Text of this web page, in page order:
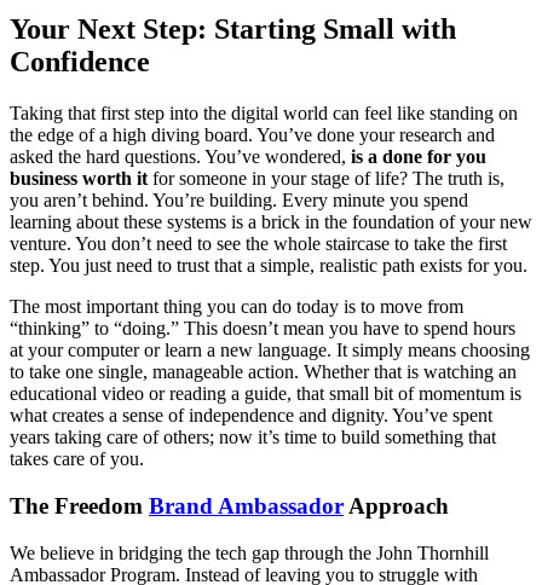
Your Next Step: Starting Small with
Confidence
Taking that first step into the digital world can feel like standing on
the edge of a high diving board. You’ve done your research and
asked the hard questions. You’ve wondered, is a done for you
business worth it for someone in your stage of life? The truth is,
you aren’t behind. You’re building. Every minute you spend
learning about these systems is a brick in the foundation of your new
venture. You don’t need to see the whole staircase to take the first
step. You just need to trust that a simple, realistic path exists for you.
The most important thing you can do today is to move from
“thinking” to “doing.” This doesn’t mean you have to spend hours
at your computer or learn a new language. It simply means choosing
to take one single, manageable action. Whether that is watching an
educational video or reading a guide, that small bit of momentum is
what creates a sense of independence and dignity. You’ve spent
years taking care of others; now it’s time to build something that
takes care of you.
The Freedom Brand Ambassador Approach
We believe in bridging the tech gap through the John Thornhill
Ambassador Program. Instead of leaving you to struggle with